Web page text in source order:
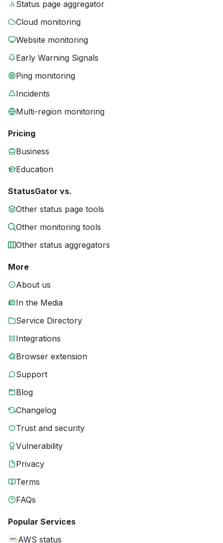
Status page aggregator
Cloud monitoring
Website monitoring
Early Warning Signals
Ping monitoring
Incidents
Multi-region monitoring
Pricing
Business
Education
StatusGator vs.
Other status page tools
Other monitoring tools
Other status aggregators
More
About us
In the Media
Service Directory
Integrations
Browser extension
Support
Blog
Changelog
Trust and security
Vulnerability
Privacy
Terms
FAQs
Popular Services
AWS status